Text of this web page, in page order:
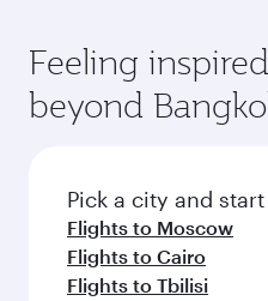
Feeling
beyond
Pick a city and
Flights to Moscow
Flights to Cairo
Flights to Tbilisi